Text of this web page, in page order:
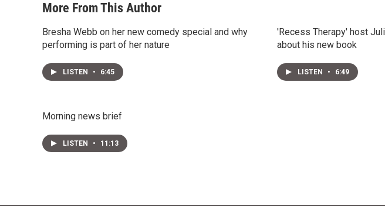
More From This Author
Bresha Webb on her new comedy special and why
performing is part of her nature
LISTEN • 6:45
'Recess Therapy' host
about his new book
LISTEN • 6:49
Morning news brief
LISTEN • 11:13